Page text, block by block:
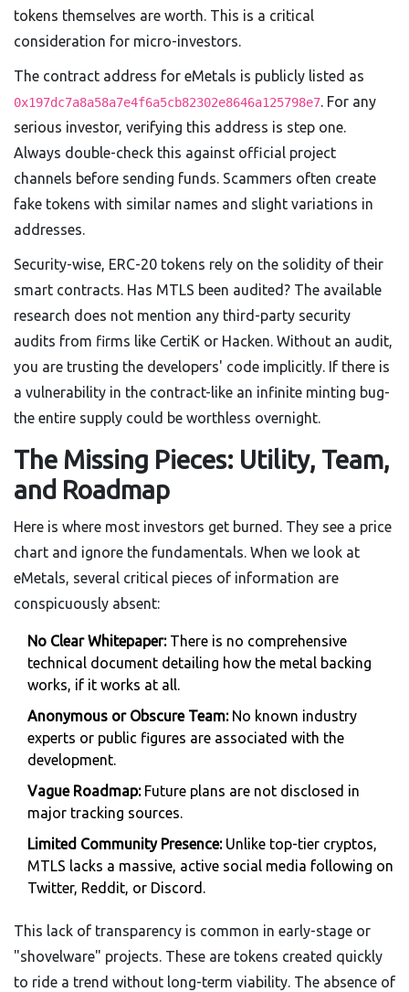
tokens themselves are worth. This is a critical
consideration for micro-investors.
The contract address for eMetals is publicly listed as
0x197dc7a8a58a7e4f6a5cb82302e8646a125798e7. For any
serious investor, verifying this address is step one.
Always double-check this against official project
channels before sending funds. Scammers often create
fake tokens with similar names and slight variations in
addresses.
Security-wise, ERC-20 tokens rely on the solidity of their
smart contracts. Has MTLS been audited? The available
research does not mention any third-party security
audits from firms like CertiK or Hacken. Without an audit,
you are trusting the developers' code implicitly. If there is
a vulnerability in the contract-like an infinite minting bug-
the entire supply could be worthless overnight.
The Missing Pieces: Utility, Team,
and Roadmap
Here is where most investors get burned. They see a price
chart and ignore the fundamentals. When we look at
eMetals, several critical pieces of information are
conspicuously absent:
No Clear Whitepaper:There is no comprehensive
technical document detailing how the metal backing
works, if it works at all.
Anonymous or Obscure Team:No known industry
experts or public figures are associated with the
development.
Vague Roadmap:Future plans are not disclosed in
major tracking sources.
Limited Community Presence:Unlike top-tier cryptos,
MTLS lacks a massive, active social media following on
Twitter, Reddit, or Discord.
This lack of transparency is common in early-stage or
"shovelware" projects. These are tokens created quickly
to ride a trend without long-term viability. The absence of